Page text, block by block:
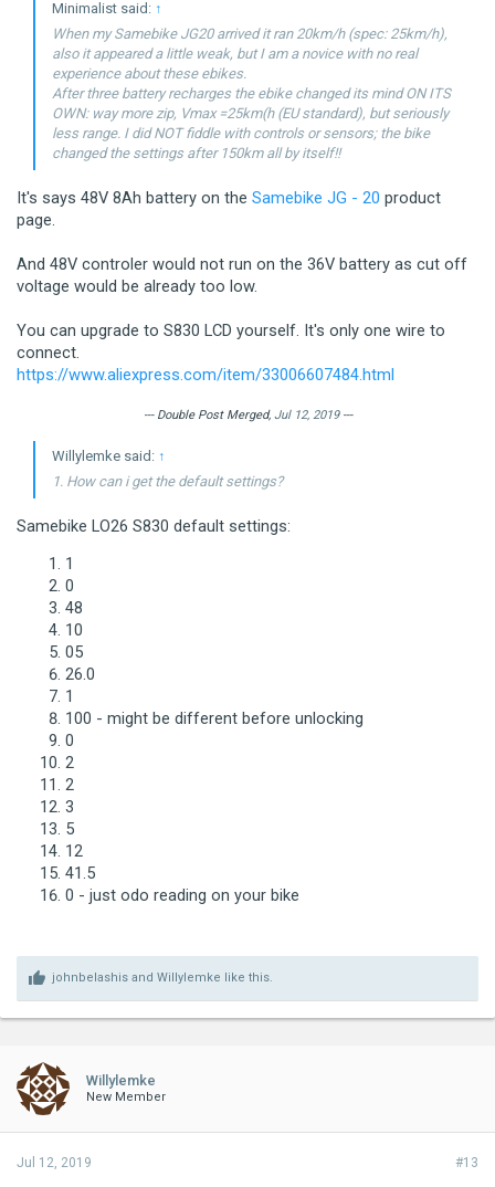
Minimalist said: ↑
When my Samebike JG20 arrived it ran 20km/h (spec: 25km/h),
also it appeared a little weak, but I am a novice with no real
experience about these ebikes.
After three battery recharges the ebike changed its mind ON ITS
OWN: way more zip, Vmax =25km(h (EU standard), but seriously
less range. I did NOT fiddle with controls or sensors; the bike
changed the settings after 150km all by itself!!
It's says 48V 8Ah battery on the Samebike JG - 20 product
page.
And 48V controler would not run on the 36V battery as cut off
voltage would be already too low.
You can upgrade to S830 LCD yourself. It's only one wire to
connect.
https://www.aliexpress.com/item/33006607484.html
--- Double Post Merged, Jul 12, 2019---
Willylemke said: ↑
1. How can i get the default settings?
Samebike LO26 S830 default settings:
1
0
48
10
05
26.0
1
100 - might be different before unlocking
0
2
2
3
5
12
41.5
0 - just odo reading on your bike
johnbelashis and Willylemke like this.
Willylemke
New Member
#13
Jul 12, 2019